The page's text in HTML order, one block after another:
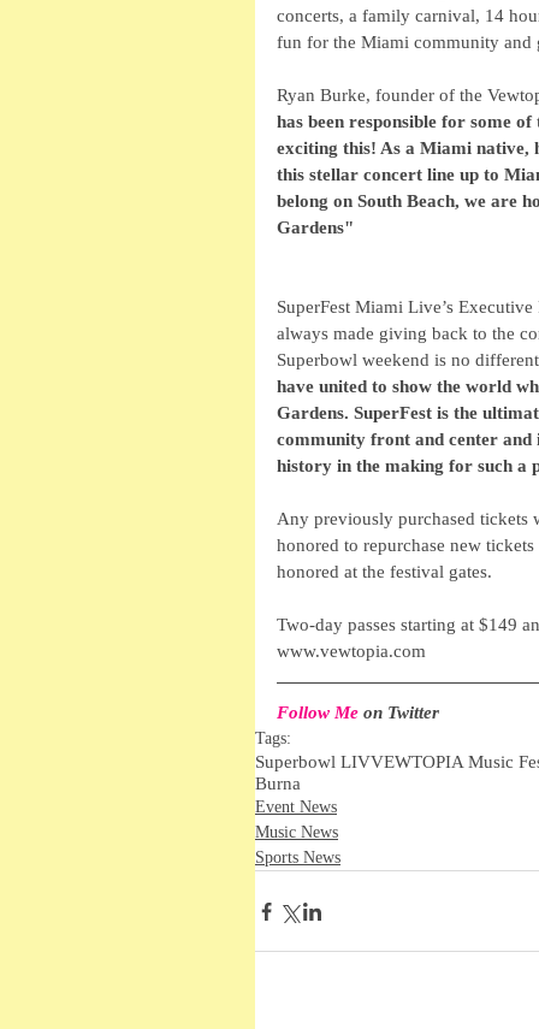
concerts, a family carnival, 14
fun for the Miami community and
Ryan Burke, founder of the
has been responsible for some
exciting this! As a Miami native,
this stellar concert line up to
belong on South Beach, we are
Gardens"
SuperFest Miami Live’s
always made giving back to the
Superbowl weekend is no
have united to show the world
Gardens. SuperFest is the
community front and center
history in the making for such a
Any previously purchased tickets
honored to repurchase new
honored at the festival gates.
Two-day passes starting at $149
www.vewtopia.com
Follow Me on Twitter
Tags:
Superbowl LIVVEWTOPIA Music
Burna
Event News
Music News
Sports News